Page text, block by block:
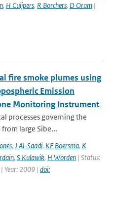
, H Cuijpers, R Borchers, D Oram |
fire smoke plumes using
Emission
Monitoring Instrument
processes governing the
large Sibe...
, J Al-Saadi, KF Boersma, K
, S Kulawik, H Worden | Status:
| Year: 2009 | doi: